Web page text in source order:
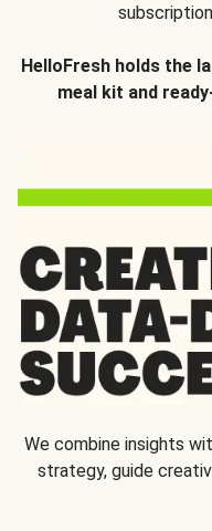
HelloFresh holds the
meal kit and
We combine insights
strategy, guide